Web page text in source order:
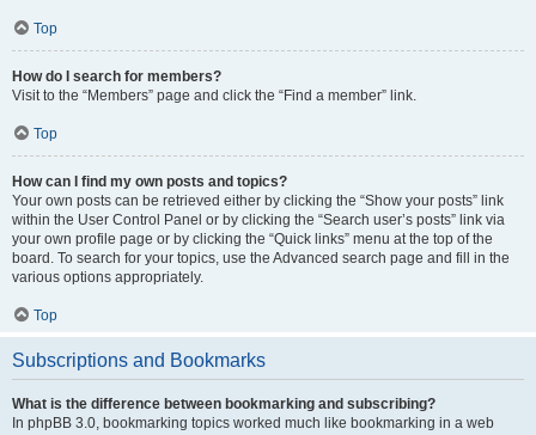
Top
How do I search for members?
Visit to the “Members” page and click the “Find a member” link.
Top
How can I find my own posts and topics?
Your own posts can be retrieved either by clicking the “Show your posts” link
within the User Control Panel or by clicking the “Search user’s posts” link via
your own profile page or by clicking the “Quick links” menu at the top of the
board. To search for your topics, use the Advanced search page and fill in the
various options appropriately.
Top
Subscriptions and Bookmarks
What is the difference between bookmarking and subscribing?
In phpBB 3.0, bookmarking topics worked much like bookmarking in a web